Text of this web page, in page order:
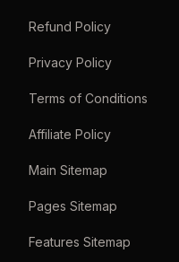
Refund Policy
Privacy Policy
Terms of Conditions
Affiliate Policy
Main Sitemap
Pages Sitemap
Features Sitemap